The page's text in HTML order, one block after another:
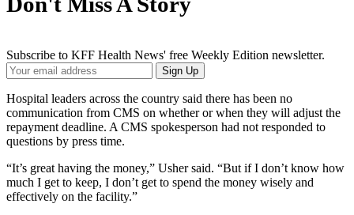
Subscribe to KFF Health News' free Weekly Edition newsletter.
Your
Email
Address
Sign Up
Hospital leaders across the country said there has been no
communication from CMS on whether or when they will adjust the
repayment deadline. A CMS spokesperson had not responded to
questions by press time.
“It’s great having the money,” Usher said. “But if I don’t know how
much I get to keep, I don’t get to spend the money wisely and
effectively on the facility.”